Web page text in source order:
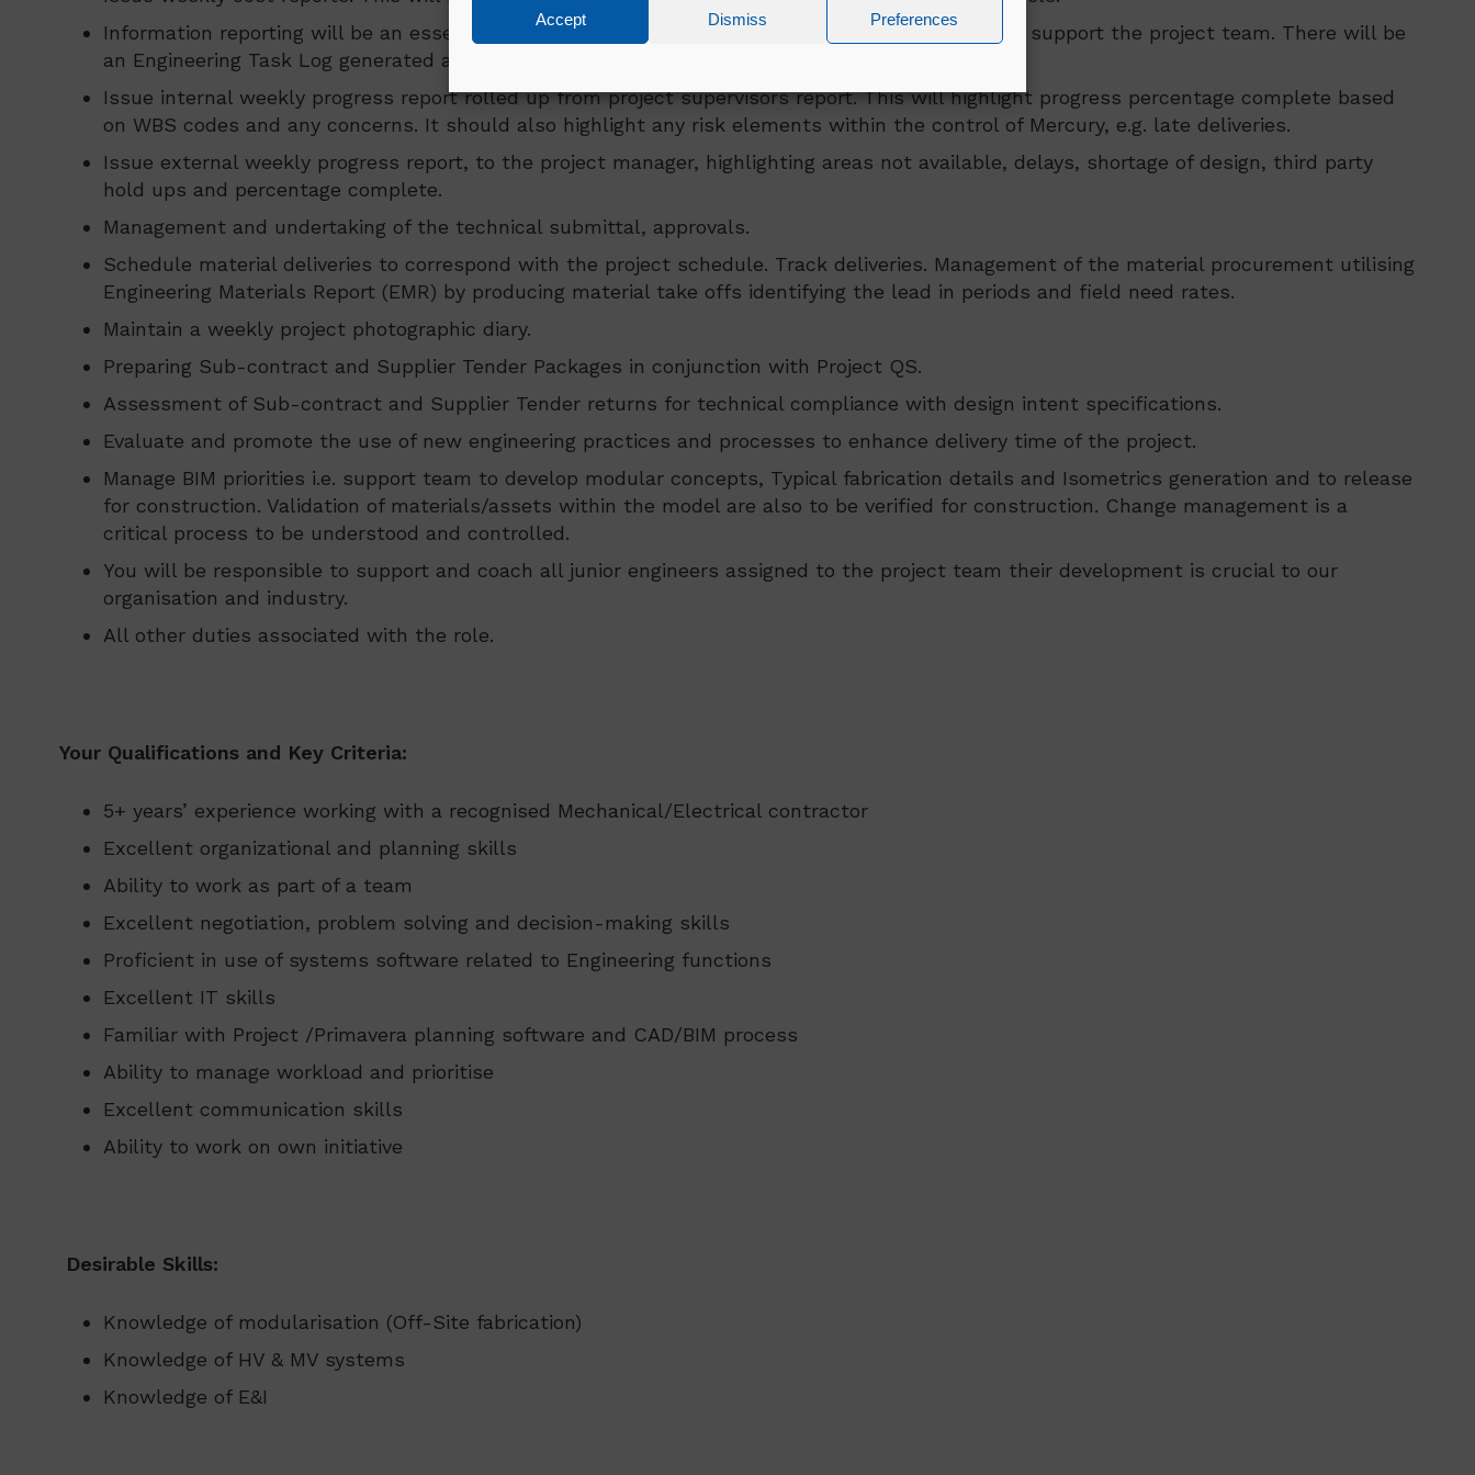
Accept Dismiss Preferences
Information reporting will be an essential activity to ensure activity targets/deadlines are met to support the project team. There will be
an Engineering Task Log generated and managed by the Engineering Lead
Issue internal weekly progress report rolled up from project supervisors report. This will highlight progress percentage complete based
on WBS codes and any concerns. It should also highlight any risk elements within the control of Mercury, e.g. late deliveries.
Issue external weekly progress report, to the project manager, highlighting areas not available, delays, shortage of design, third party
hold ups and percentage complete.
Management and undertaking of the technical submittal, approvals.
Schedule material deliveries to correspond with the project schedule. Track deliveries. Management of the material procurement utilising
Engineering Materials Report (EMR) by producing material take offs identifying the lead in periods and field need rates.
Maintain a weekly project photographic diary.
Preparing Sub-contract and Supplier Tender Packages in conjunction with Project QS.
Assessment of Sub-contract and Supplier Tender returns for technical compliance with design intent specifications.
Evaluate and promote the use of new engineering practices and processes to enhance delivery time of the project.
Manage BIM priorities i.e. support team to develop modular concepts, Typical fabrication details and Isometrics generation and to release
for construction. Validation of materials/assets within the model are also to be verified for construction. Change management is a
critical process to be understood and controlled.
You will be responsible to support and coach all junior engineers assigned to the project team their development is crucial to our
organisation and industry.
All other duties associated with the role.
Your Qualifications and Key Criteria:
5+ years’ experience working with a recognised Mechanical/Electrical contractor
Excellent organizational and planning skills
Ability to work as part of a team
Excellent negotiation, problem solving and decision-making skills
Proficient in use of systems software related to Engineering functions
Excellent IT skills
Familiar with Project /Primavera planning software and CAD/BIM process
Ability to manage workload and prioritise
Excellent communication skills
Ability to work on own initiative
Desirable Skills:
Knowledge of modularisation (Off-Site fabrication)
Knowledge of HV & MV systems
Knowledge of E&I